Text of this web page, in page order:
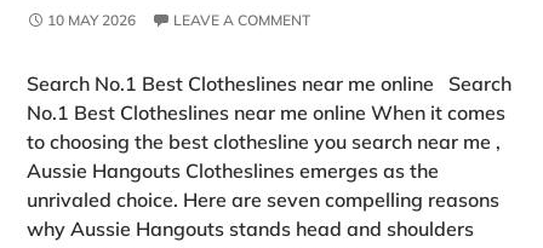
10 MAY 2026 LEAVE A COMMENT
Search No.1 Best Clotheslines near me online Search
No.1 Best Clotheslines near me online When it comes
to choosing the best clothesline you search near me ,
Aussie Hangouts Clotheslines emerges as the
unrivaled choice. Here are seven compelling reasons
why Aussie Hangouts stands head and shoulders